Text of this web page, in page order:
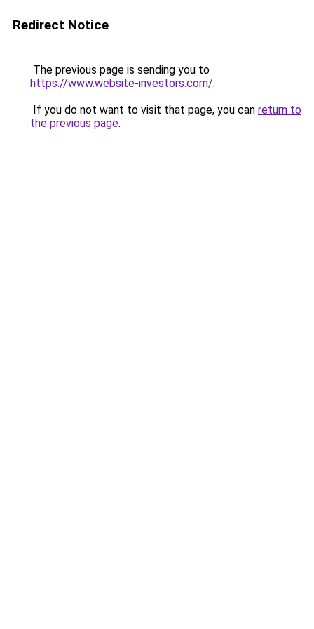
Redirect Notice
The previous page is sending you to
https://www.website-investors.com/.
If you do not want to visit that page, you can return to
the previous page.